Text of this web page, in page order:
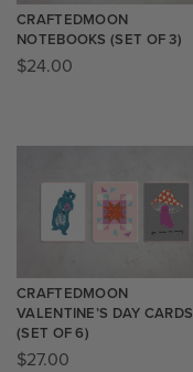
CRAFTEDMOON
NOTEBOOKS (SET OF 3)
$24.00
CRAFTEDMOON
VALENTINE’S DAY CARDS
(SET OF 6)
$27.00